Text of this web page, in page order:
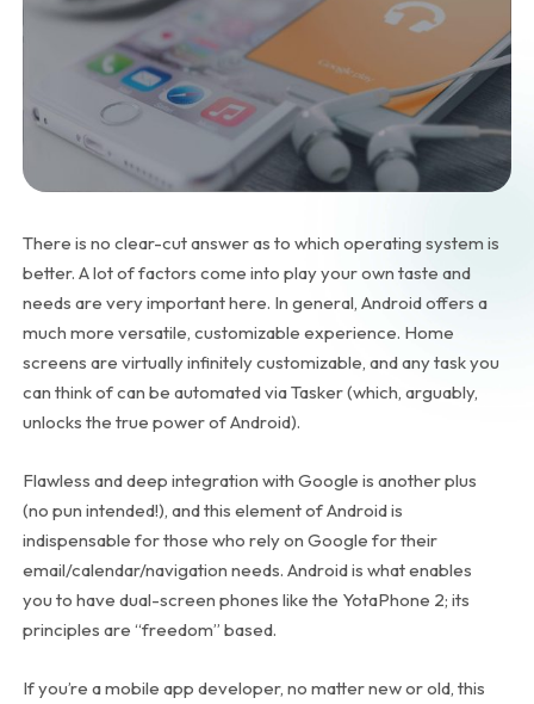
There is no clear-cut answer as to which operating system is
better. A lot of factors come into play your own taste and
needs are very important here. In general, Android offers a
much more versatile, customizable experience. Home
screens are virtually infinitely customizable, and any task you
can think of can be automated via Tasker (which, arguably,
unlocks the true power of Android).
Flawless and deep integration with Google is another plus
(no pun intended!), and this element of Android is
indispensable for those who rely on Google for their
email/calendar/navigation needs. Android is what enables
you to have dual-screen phones like the YotaPhone 2; its
principles are “freedom” based.
If you’re a mobile app developer, no matter new or old, this